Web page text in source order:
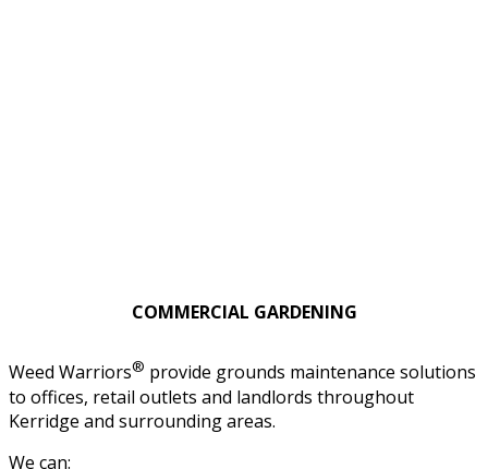
COMMERCIAL GARDENING
Weed Warriors® provide grounds maintenance solutions
to offices, retail outlets and landlords throughout
Kerridge and surrounding areas.
We can: